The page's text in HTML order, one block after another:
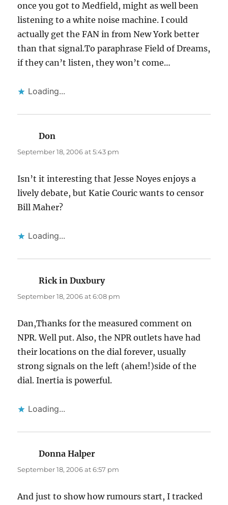
once you got to Medfield, might as well been
listening to a white noise machine. I could
actually get the FAN in from New York better
than that signal.To paraphrase Field of Dreams,
if they can’t listen, they won’t come…
Loading...
Don
September 18, 2006 at 5:43 pm
Isn’t it interesting that Jesse Noyes enjoys a
lively debate, but Katie Couric wants to censor
Bill Maher?
Loading...
Rick in Duxburysays:
September 18, 2006 at 6:08 pm
Dan,Thanks for the measured comment on
NPR. Well put. Also, the NPR outlets have had
their locations on the dial forever, usually
strong signals on the left (ahem!)side of the
dial. Inertia is powerful.
Loading...
Donna Halper
September 18, 2006 at 6:57 pm
And just to show how rumours start, I tracked